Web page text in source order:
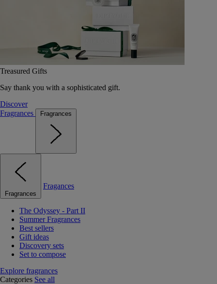
Treasured Gifts
Say thank you with a sophisticated gift.
Discover
Fragrances
Fragrances
Fragrances
Fragances
The Odyssey - Part II
Summer Fragrances
Best sellers
Gift ideas
Discovery sets
Set to compose
Explore fragrances
Categories See all